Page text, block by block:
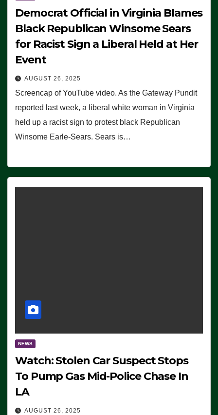
Democrat Official in Virginia Blames
Black Republican Winsome Sears
for Racist Sign a Liberal Held at Her
Event
AUGUST 26, 2025
Screencap of YouTube video. As the Gateway Pundit
reported last week, a liberal white woman in Virginia
held up a racist sign to protest black Republican
Winsome Earle-Sears. Sears is…
NEWS
Watch: Stolen Car Suspect Stops
To Pump Gas Mid-Police Chase In
LA
AUGUST 26, 2025